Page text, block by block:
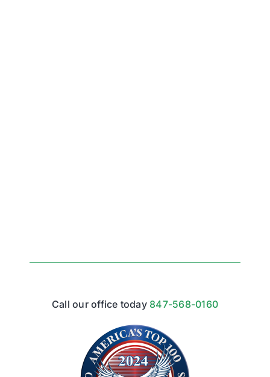
Call our office today 847-568-0160